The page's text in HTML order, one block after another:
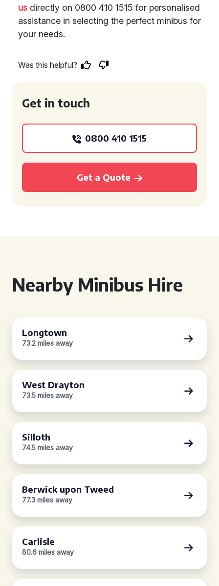
us directly on 0800 410 1515 for personalised
assistance in selecting the perfect minibus for
your needs.
Was this helpful?
Get in touch
0800 410 1515
Get a Quote
Nearby Minibus Hire
Longtown
73.2 miles away
West Drayton
73.5 miles away
Silloth
74.5 miles away
Berwick upon Tweed
77.3 miles away
Carlisle
80.6 miles away